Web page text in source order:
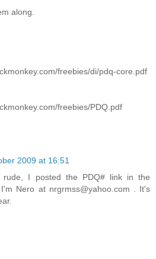
along.
freebies/di/pdq-core.pdf
freebies/PDQ.pdf
2009 at 16:51
rude, I posted the PDQ# link in the
I'm Nero at nrgrmss@yahoo.com . It's